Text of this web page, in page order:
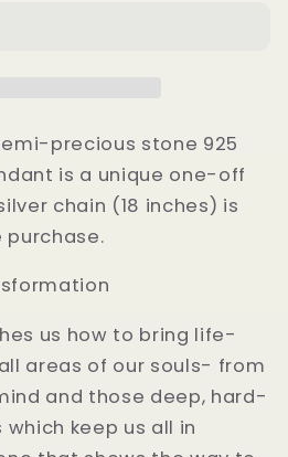
precious stone 925
is a unique one-off
chain (18 inches) is
purchase.
us how to bring life-
areas of our souls- from
and those deep, hard-
keep us all in